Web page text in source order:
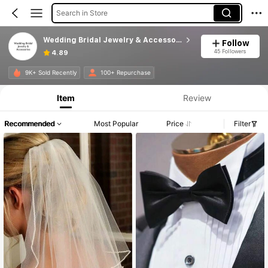
Search in Store
Wedding Bridal Jewelry & Accessories
4.89
Follow
45 Followers
9K+ Sold Recently 100+ Repurchase
Item Review
Recommended Most Popular Price Filter